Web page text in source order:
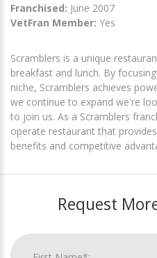
Franchised: June 2007
VetFran Member: Yes
Scramblers is a unique
breakfast and lunch. By
niche, Scramblers achieves
we continue to expand we're
to join us. As a Scramblers
operate restaurant that
benefits and competitive
Request